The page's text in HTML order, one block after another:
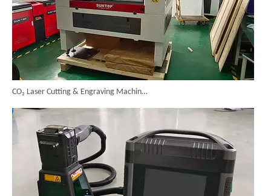
CO₂ Laser Cutting & Engraving Machines Shipped To Australia To Expand Overseas Market